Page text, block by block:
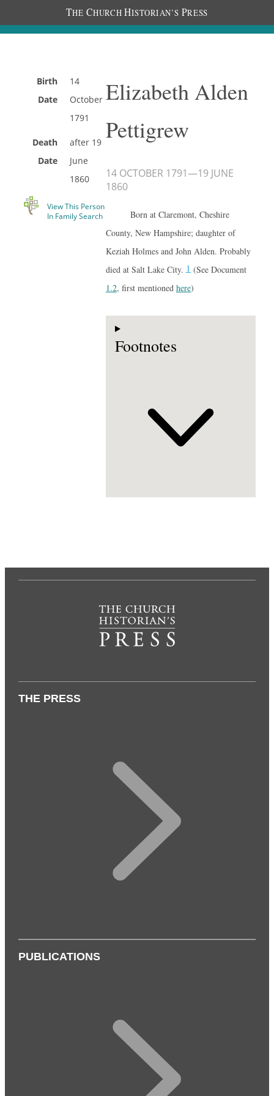
THE CHURCH HISTORIAN’S PRESS
Birth
Date
14
October
1791
Death
Date
after 19
June
1860
View This Person
In Family Search
Elizabeth Alden
Pettigrew
14 OCTOBER 1791—19 JUNE
1860
Born at Claremont, Cheshire
County, New Hampshire; daughter of
Keziah Holmes and John Alden. Probably
died at Salt Lake City.1(See Document
1.2, first mentioned here)
Footnotes
THE PRESS
PUBLICATIONS